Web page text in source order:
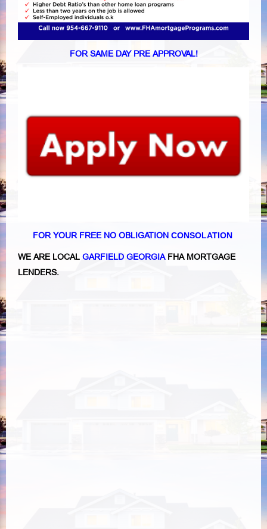
FOR SAME DAY PRE APPROVAL!
FOR YOUR FREE NO OBLIGATION CONSOLATION
WE ARE LOCAL GARFIELD GEORGIAFHA MORTGAGE
LENDERS.